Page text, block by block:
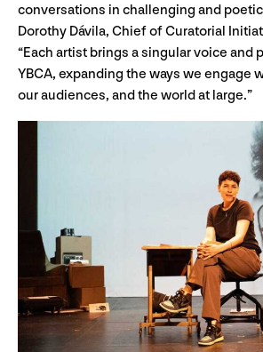
conversations in challenging and
Dorothy Dávila, Chief of Curatorial
“Each artist brings a singular voice and
YBCA, expanding the ways we engage
our audiences, and the world at large.”